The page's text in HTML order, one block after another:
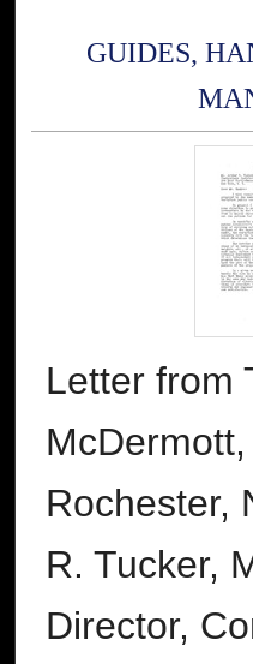
GUIDES,
Letter from
Rochester,
R. Tucker,
Director,